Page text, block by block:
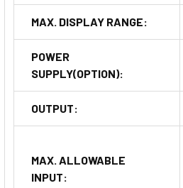
MAX. DISPLAY RANGE:
POWER
SUPPLY(OPTION):
OUTPUT:
MAX. ALLOWABLE
INPUT: